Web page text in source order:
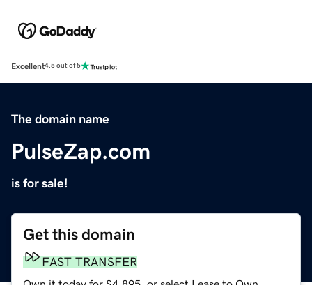
Excellent4.5 out of 5
The domain name
PulseZap.com
is for sale!
Get this domain
FAST TRANSFER